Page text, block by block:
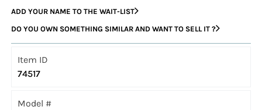
ADD YOUR NAME TO THE WAIT-LIST
DO YOU OWN SOMETHING SIMILAR AND WANT TO SELL IT ?
Item ID
74517
Model #